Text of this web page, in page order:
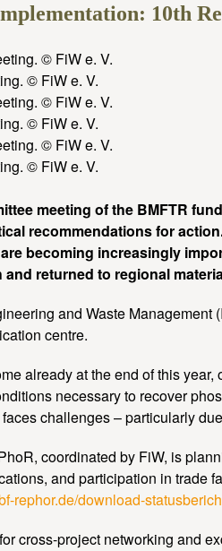
10th
© FiW e. V.
© FiW e. V.
© FiW e. V.
meeting of the BMFTR
recommendations for
becoming increasingly
returned to regional
and Waste
centre.
already at the end of this
necessary to recover
challenges – particularly
coordinated by FiW, is
and participation in trade
rephor.de/download-
cross-project networking and